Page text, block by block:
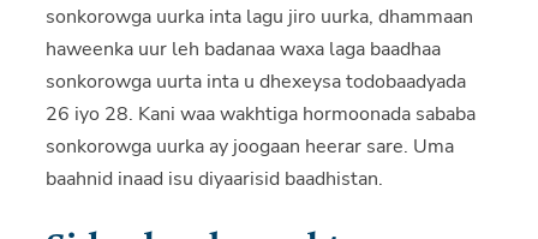
sonkorowga uurka inta lagu jiro uurka, dhammaan
haweenka uur leh badanaa waxa laga baadhaa
sonkorowga uurta inta u dhexeysa todobaadyada
26 iyo 28. Kani waa wakhtiga hormoonada sababa
sonkorowga uurka ay joogaan heerar sare. Uma
baahnid inaad isu diyaarisid baadhistan.